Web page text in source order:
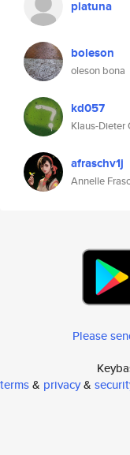
platuna
boleson
oleson bona
kd057
Klaus-Dieter
afraschv1j
Annelle
Please
terms& privacy&